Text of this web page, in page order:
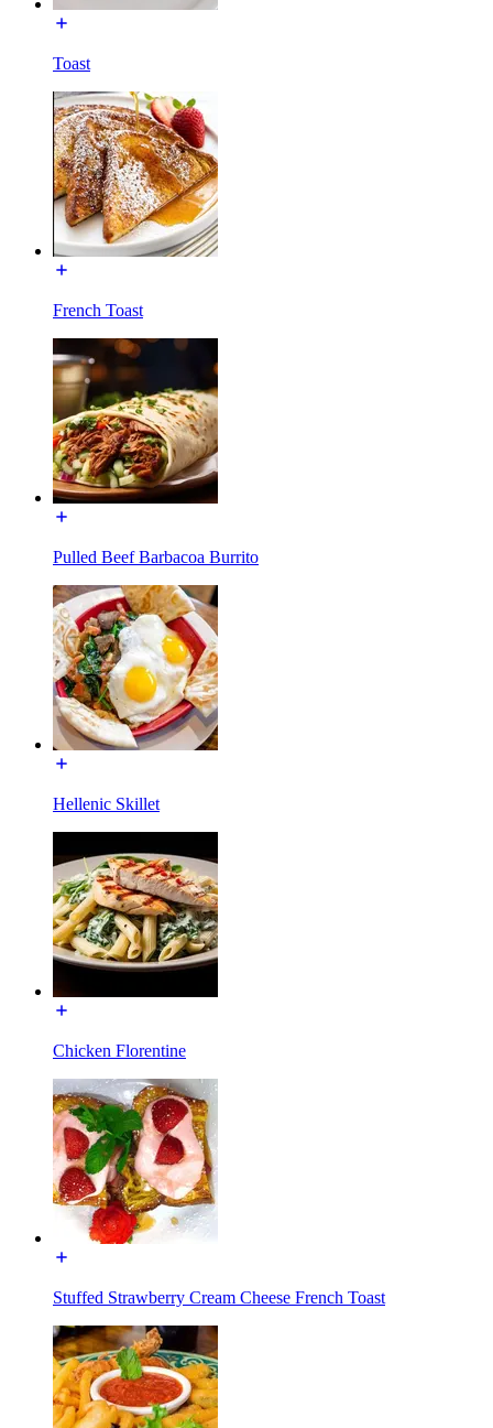
Toast
French Toast
Pulled Beef Barbacoa Burrito
Hellenic Skillet
Chicken Florentine
Stuffed Strawberry Cream Cheese French Toast